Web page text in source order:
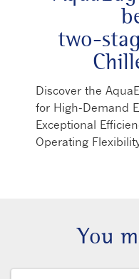
two-
Discover the
for High-Demand
Exceptional
Operating
You